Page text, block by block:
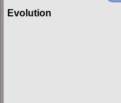
Evolution